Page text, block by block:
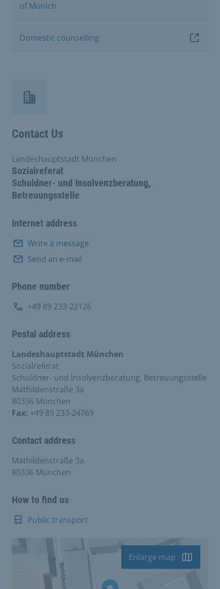
of Munich
Domestic counselling
Contact Us
Sozialreferat
Schuldner- und Insolvenzberatung,
Betreuungsstelle
Landeshauptstadt München
Internet address
Write a message
Send an e-mail
Phone number
+49 89 233-22126
Postal address
Landeshauptstadt München
Sozialreferat
Schuldner- und Insolvenzberatung, Betreuungsstelle
Mathildenstraße 3a
80336 München
Fax: +49 89 233-24769
Contact address
Mathildenstraße 3a
80336 München
How to find us
Public transport
Enlarge map